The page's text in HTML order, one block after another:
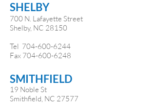
SHELBY
700 N. Lafayette Street
Shelby, NC 28150
Tel 704-600-6244
Fax 704-600-6248
SMITHFIELD
19 Noble St
Smithfield, NC 27577